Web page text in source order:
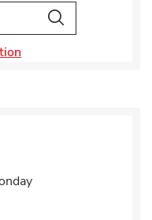
or City & Country
Search